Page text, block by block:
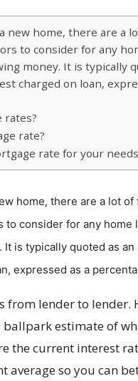
new home, there are a
to consider for any
money. It is typically
charged on loan,
rates?
rate?
rate for your
home, there are a lot
to consider for any
is typically quoted as
expressed as a
from lender to lender.
ballpark estimate of
the current interest
average so you can